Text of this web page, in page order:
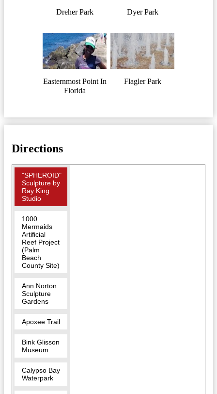
Dreher Park Dyer Park
Easternmost Point In
Florida
Flagler Park
Directions
"SPHEROID"
Sculpture by
Ray King
Studio
1000
Mermaids
Artificial
Reef Project
(Palm
Beach
County Site)
Ann Norton
Sculpture
Gardens
Apoxee Trail
Bink Glisson
Museum
Calypso Bay
Waterpark